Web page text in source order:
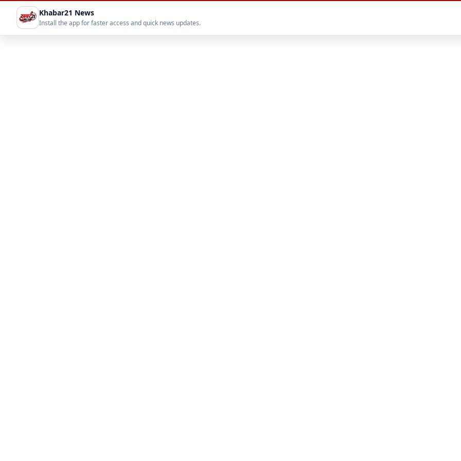
Khabar21 News
Install the app for faster access and quick news updates.